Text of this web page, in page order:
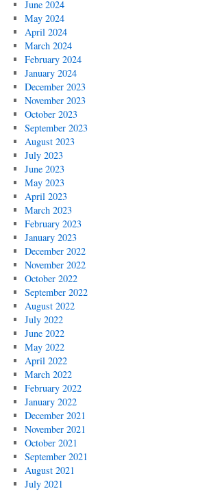
June 2024
May 2024
April 2024
March 2024
February 2024
January 2024
December 2023
November 2023
October 2023
September 2023
August 2023
July 2023
June 2023
May 2023
April 2023
March 2023
February 2023
January 2023
December 2022
November 2022
October 2022
September 2022
August 2022
July 2022
June 2022
May 2022
April 2022
March 2022
February 2022
January 2022
December 2021
November 2021
October 2021
September 2021
August 2021
July 2021